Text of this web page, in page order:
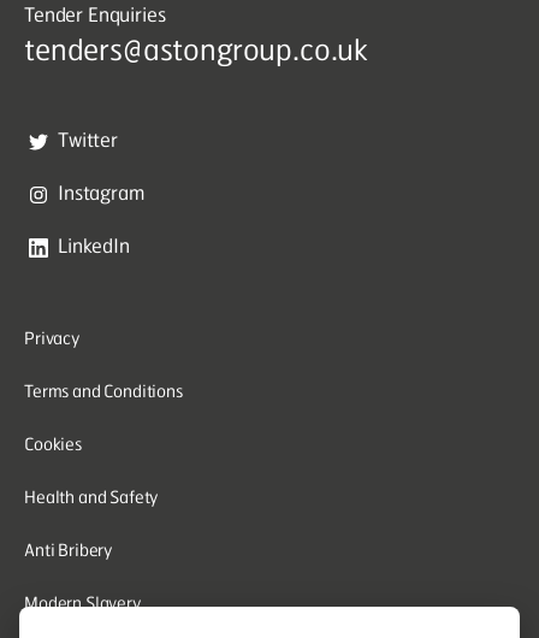
Tender Enquiries
tenders@astongroup.co.uk
Twitter
Instagram
LinkedIn
Privacy
Terms and Conditions
Cookies
Health and Safety
Anti Bribery
Modern Slavery